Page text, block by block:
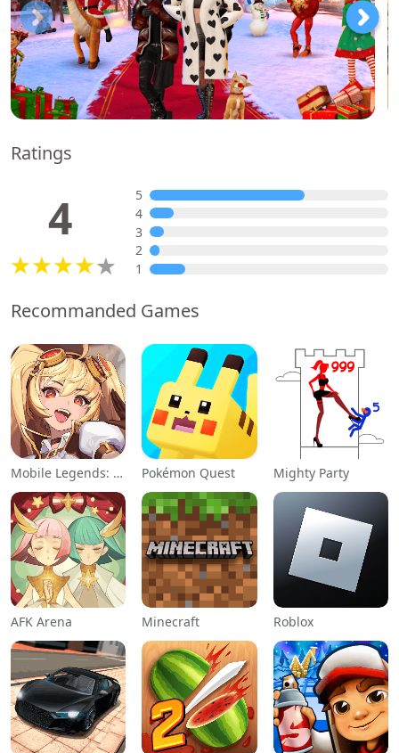
Ratings
4
5
4
3
2
1
Recommanded Games
Mobile Legends: Adventure Pokémon Quest Mighty Party
AFK Arena Minecraft Roblox